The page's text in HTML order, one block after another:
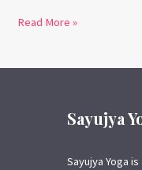
Read More »
Sayujya
Sayujya Yoga